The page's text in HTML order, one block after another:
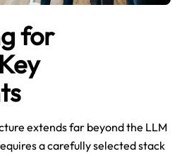
for
extends far beyond the LLM
a carefully selected stack